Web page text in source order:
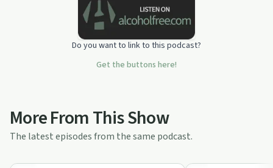
Do you want to link to this podcast?
Get the buttons here!
More From This Show
The latest episodes from the same podcast.